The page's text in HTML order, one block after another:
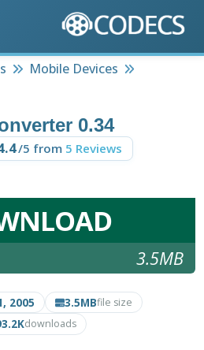
Mobile Devices
0.34
/5 from 5 Reviews
3.5MB
2005 3.5MBfile size
downloads